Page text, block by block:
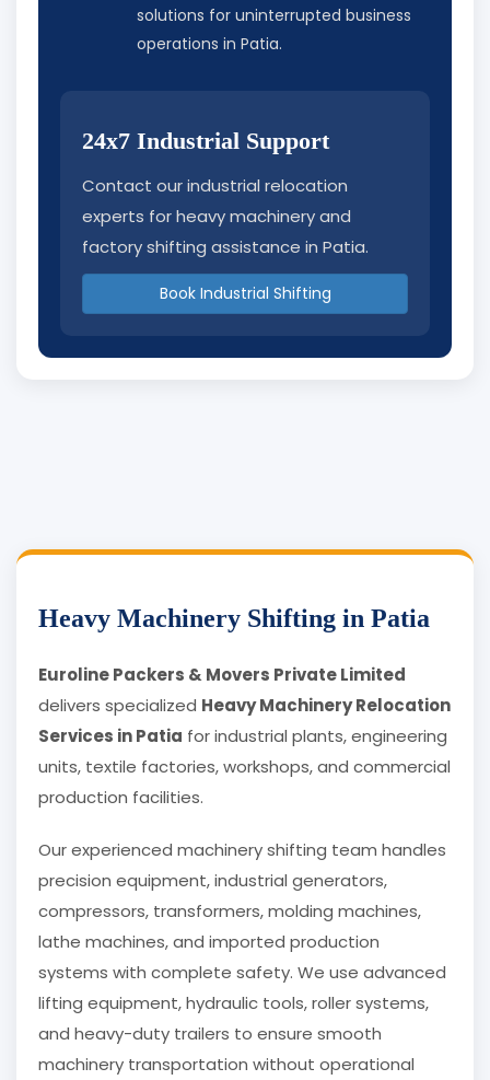
solutions for uninterrupted business
operations in Patia.
24x7 Industrial Support
Contact our industrial relocation
experts for heavy machinery and
factory shifting assistance in Patia.
Book Industrial Shifting
Heavy Machinery Shifting in Patia
Euroline Packers & Movers Private Limited
delivers specialized Heavy Machinery Relocation
Services in Patia for industrial plants, engineering
units, textile factories, workshops, and commercial
production facilities.
Our experienced machinery shifting team handles
precision equipment, industrial generators,
compressors, transformers, molding machines,
lathe machines, and imported production
systems with complete safety. We use advanced
lifting equipment, hydraulic tools, roller systems,
and heavy-duty trailers to ensure smooth
machinery transportation without operational